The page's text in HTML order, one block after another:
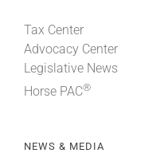
Tax Center
Advocacy Center
Legislative News
Horse PAC®
NEWS & MEDIA